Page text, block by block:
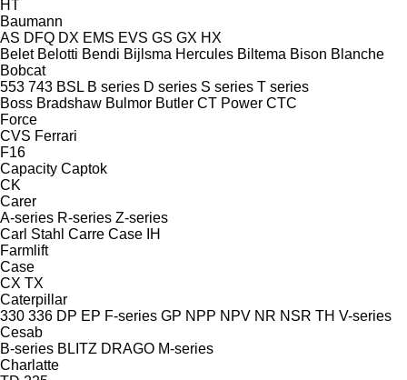
HT
Baumann
AS DFQ DX EMS EVS GS GX HX
Belet Belotti Bendi Bijlsma Hercules Biltema Bison Blanche
Bobcat
553 743 BSL B series D series S series T series
Boss Bradshaw Bulmor Butler CT Power CTC
Force
CVS Ferrari
F16
Capacity Captok
CK
Carer
A-series R-series Z-series
Carl Stahl Carre Case IH
Farmlift
Case
CX TX
Caterpillar
330 336 DP EP F-series GP NPP NPV NR NSR TH V-series
Cesab
B-series BLITZ DRAGO M-series
Charlatte